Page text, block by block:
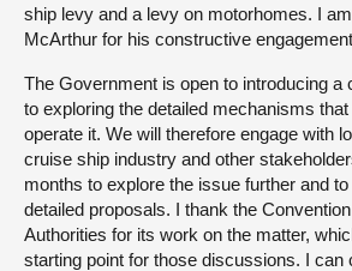
ship levy and a levy on motorhomes. I
McArthur for his constructive
The Government is open to introducing a
to exploring the detailed mechanisms
operate it. We will therefore engage with
cruise ship industry and other
months to explore the issue further and
detailed proposals. I thank the
Authorities for its work on the matter,
starting point for those discussions. I can